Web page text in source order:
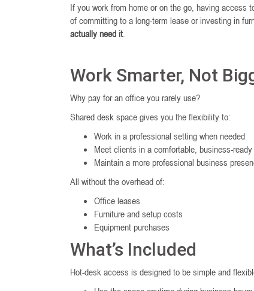
If you work from home or on the go, having access
of committing to a long-term lease or investing in
actually need it
Work Smarter, Not
Why pay for an office you rarely use?
Shared desk space gives you the flexibility to:
Work in a professional setting when needed
Meet clients in a comfortable, business-
Maintain a more professional business
All without the overhead of:
Office leases
Furniture and setup costs
Equipment purchases
What’s Included
Hot-desk access is designed to be simple and